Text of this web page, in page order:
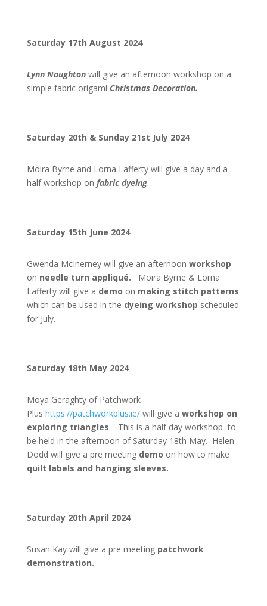
Saturday 17th August 2024
Lynn Naughtonwill give an afternoon workshop on a
simple fabric origami Christmas Decoration.
Saturday 20th & Sunday 21st July 2024
Moira Byrne and Lorna Lafferty will give a day and a
half workshop on fabric dyeing.
Saturday 15th June 2024
Gwenda McInerney will give an afternoon workshop
on needle turn appliqué. Moira Byrne & Lorna
Lafferty will give a demo on making stitch patterns
which can be used in the dyeing workshop scheduled
for July.
Saturday 18th May 2024
Moya Geraghty of Patchwork
Plus https://patchworkplus.ie/will give a workshop on
exploring triangles. This is a half day workshop to
be held in the afternoon of Saturday 18th May. Helen
Dodd will give a pre meeting demo on how to make
quilt labels and hanging sleeves.
Saturday 20th April 2024
Susan Kay will give a pre meeting patchwork
demonstration.